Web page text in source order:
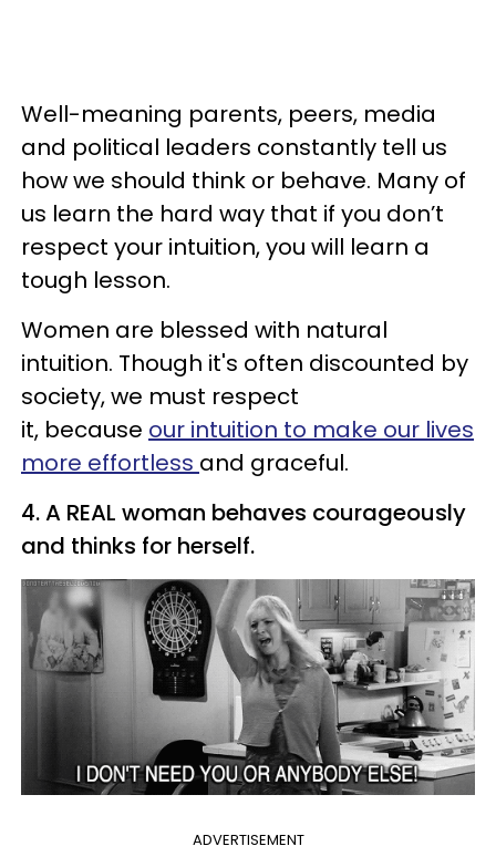
Well-meaning parents, peers, media
and political leaders constantly tell us
how we should think or behave. Many of
us learn the hard way that if you don’t
respect your intuition, you will learn a
tough lesson.
Women are blessed with natural
intuition. Though it's often discounted by
society, we must respect
it, because our intuition to make our lives
more effortless and graceful.
4. A REAL woman behaves courageously
and thinks for herself.
ADVERTISEMENT